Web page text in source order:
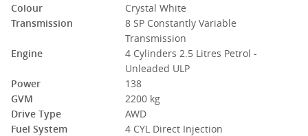
Colour
Crystal White
Transmission
8 SP Constantly Variable
Transmission
Engine
4 Cylinders 2.5 Litres Petrol -
Unleaded ULP
Power
138
GVM
2200 kg
Drive Type
AWD
Fuel System
4 CYL Direct Injection